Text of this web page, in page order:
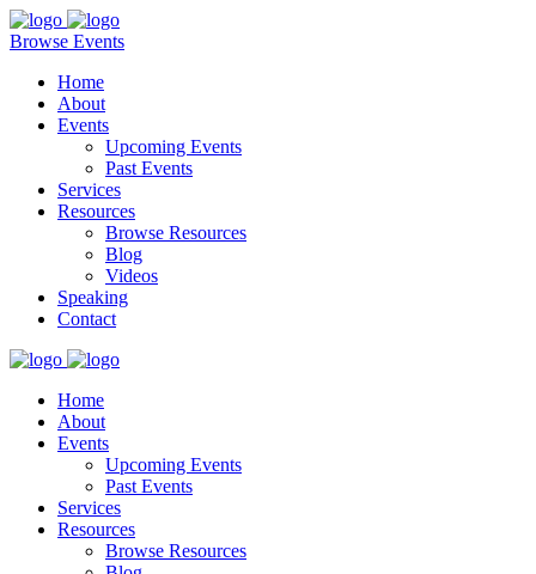
Browse Events
Home
About
Events
Upcoming Events
Past Events
Services
Resources
Browse Resources
Blog
Videos
Speaking
Contact
Home
About
Events
Upcoming Events
Past Events
Services
Resources
Browse Resources